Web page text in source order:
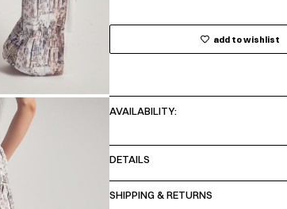
add to wishlist
AVAILABILITY:
DETAILS
SHIPPING & RETURNS